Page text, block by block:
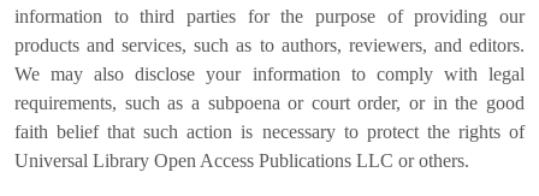
information to third parties for the purpose of providing our
products and services, such as to authors, reviewers, and editors.
We may also disclose your information to comply with legal
requirements, such as a subpoena or court order, or in the good
faith belief that such action is necessary to protect the rights of
Universal Library Open Access Publications LLC or others.